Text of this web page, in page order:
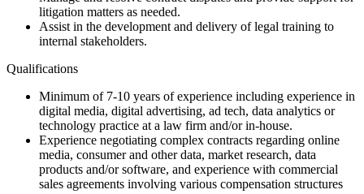
litigation matters as needed.
Assist in the development and delivery of legal training to
internal stakeholders.
Qualifications
Minimum of 7-10 years of experience including experience in
digital media, digital advertising, ad tech, data analytics or
technology practice at a law firm and/or in-house.
Experience negotiating complex contracts regarding online
media, consumer and other data, market research, data
products and/or software, and experience with commercial
sales agreements involving various compensation structures